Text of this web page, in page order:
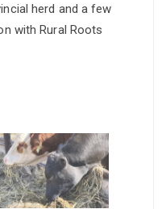
herd and a few
with Rural Roots